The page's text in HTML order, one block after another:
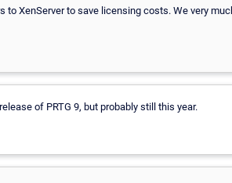
XenServer to save licensing costs. We very
of PRTG 9, but probably still this year.